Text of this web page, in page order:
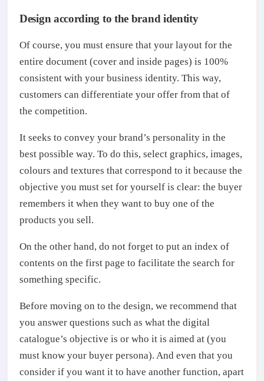
Design according to the brand identity
Of course, you must ensure that your layout for the
entire document (cover and inside pages) is 100%
consistent with your business identity. This way,
customers can differentiate your offer from that of
the competition.
It seeks to convey your brand’s personality in the
best possible way. To do this, select graphics, images,
colours and textures that correspond to it because the
objective you must set for yourself is clear: the buyer
remembers it when they want to buy one of the
products you sell.
On the other hand, do not forget to put an index of
contents on the first page to facilitate the search for
something specific.
Before moving on to the design, we recommend that
you answer questions such as what the digital
catalogue’s objective is or who it is aimed at (you
must know your buyer persona). And even that you
consider if you want it to have another function, apart